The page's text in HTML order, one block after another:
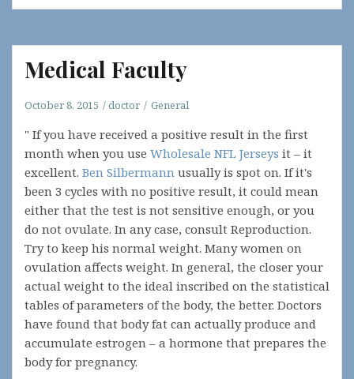
Medical Faculty
October 8, 2015 doctor General
" If you have received a positive result in the first
month when you use Wholesale NFL Jerseys it – it
excellent. Ben Silbermann usually is spot on. If it's
been 3 cycles with no positive result, it could mean
either that the test is not sensitive enough, or you
do not ovulate. In any case, consult Reproduction.
Try to keep his normal weight. Many women on
ovulation affects weight. In general, the closer your
actual weight to the ideal inscribed on the statistical
tables of parameters of the body, the better. Doctors
have found that body fat can actually produce and
accumulate estrogen – a hormone that prepares the
body for pregnancy.